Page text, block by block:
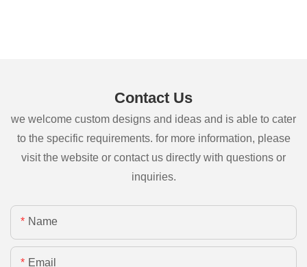
Contact Us
we welcome custom designs and ideas and is able to cater
to the specific requirements. for more information, please
visit the website or contact us directly with questions or
inquiries.
Name
Email